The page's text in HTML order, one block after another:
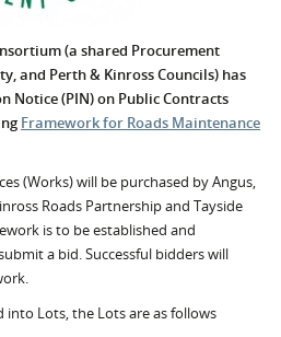
(a shared Procurement
and Perth & Kinross Councils) has
Notice (PIN) on Public Contracts
Framework for Roads Maintenance
(Works) will be purchased by Angus,
Roads Partnership and Tayside
is to be established and
a bid. Successful bidders will
into Lots, the Lots are as follows